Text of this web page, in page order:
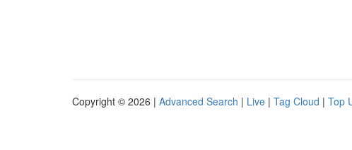
Copyright © 2026 | Advanced Search | Live | Tag Cloud | Top